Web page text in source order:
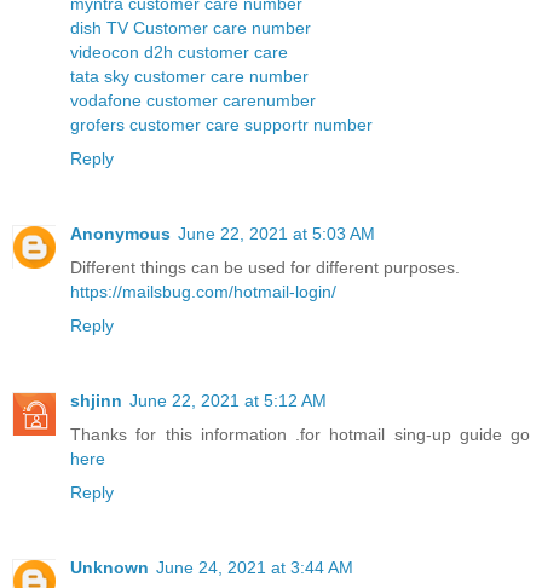
myntra customer care number
dish TV Customer care number
videocon d2h customer care
tata sky customer care number
vodafone customer carenumber
grofers customer care supportr number
Reply
Anonymous June 22, 2021 at 5:03 AM
Different things can be used for different purposes.
https://mailsbug.com/hotmail-login/
Reply
shjinn June 22, 2021 at 5:12 AM
Thanks for this information .for hotmail sing-up guide go
here
Reply
Unknown June 24, 2021 at 3:44 AM